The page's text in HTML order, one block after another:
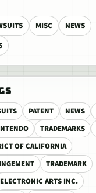
MISC
NEWS
PATENT NEWS
TRADEMARKS
OF CALIFORNIA
TRADEMARK
ELECTRONIC ARTS INC.